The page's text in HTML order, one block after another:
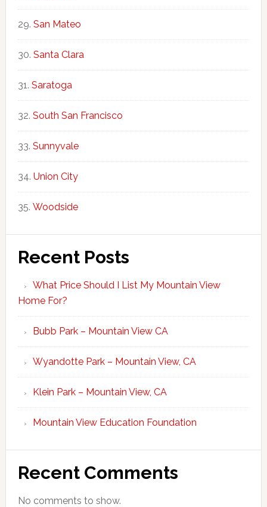
San Mateo
Santa Clara
Saratoga
South San Francisco
Sunnyvale
Union City
Woodside
Recent Posts
What Price Should I List My Mountain View
Home For?
Bubb Park – Mountain View CA
Wyandotte Park – Mountain View, CA
Klein Park – Mountain View, CA
Mountain View Education Foundation
Recent Comments
No comments to show.